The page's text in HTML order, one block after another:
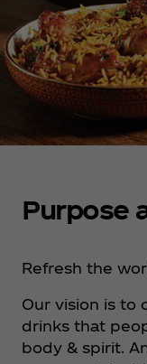
Purpose
Refresh the
Our vision is to
drinks that
body & spirit.